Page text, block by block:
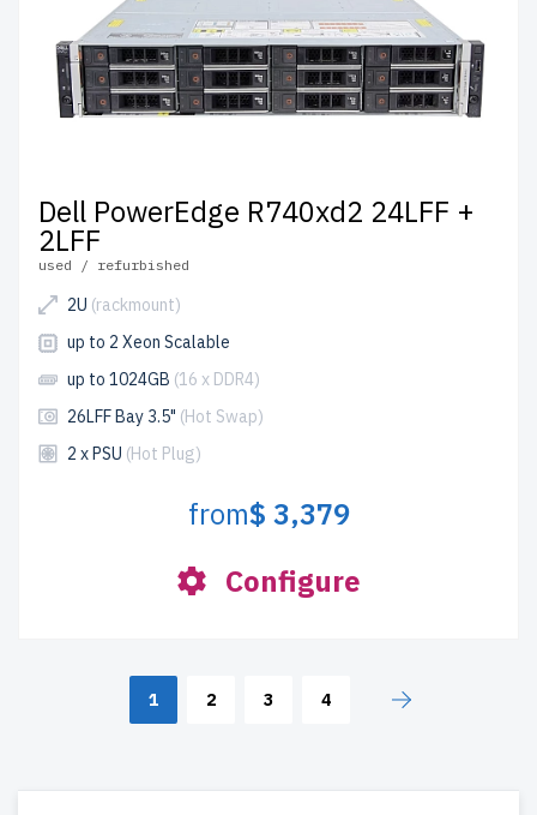
Dell PowerEdge R740xd2 24LFF +
2LFF
used / refurbished
2U (rackmount)
up to 2 Xeon Scalable
up to 1024GB (16 x DDR4)
26LFF Bay 3.5" (Hot Swap)
2 x PSU (Hot Plug)
from$ 3,379
Configure
1 2 3 4